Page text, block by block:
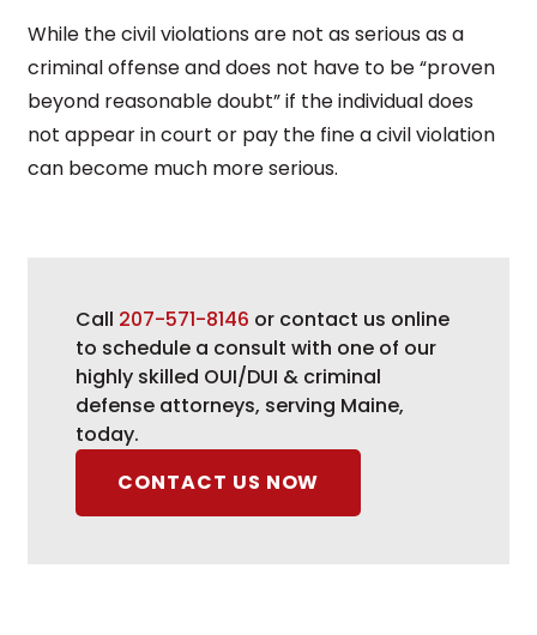
While the civil violations are not as serious as a
criminal offense and does not have to be “proven
beyond reasonable doubt” if the individual does
not appear in court or pay the fine a civil violation
can become much more serious.
Call 207-571-8146 or contact us online
to schedule a consult with one of our
highly skilled OUI/DUI & criminal
defense attorneys, serving Maine,
today.
CONTACT US NOW